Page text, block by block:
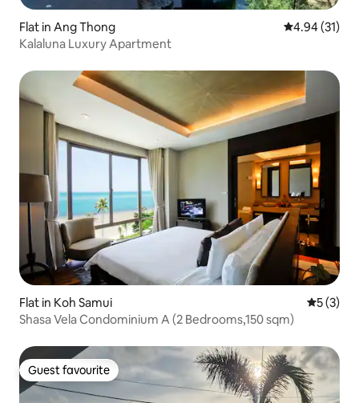
Flat in Ang Thong 4.94 out of 5
4.94 (31)
Kalaluna Luxury Apartment
Flat in Koh Samui 5 out of
5 (3)
Shasa Vela Condominium A (2 Bedrooms,150 sqm)
Guest favourite
Guest favourite